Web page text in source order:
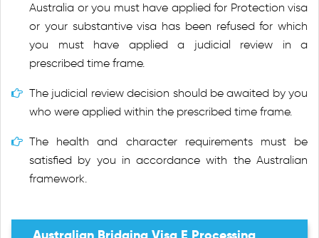
Australia or you must have applied for Protection visa
or your substantive visa has been refused for which
you must have applied a judicial review in a
prescribed time frame.
The judicial review decision should be awaited by you
who were applied within the prescribed time frame.
The health and character requirements must be
satisfied by you in accordance with the Australian
framework.